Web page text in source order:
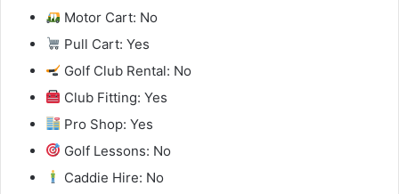
Motor Cart: No
Pull Cart: Yes
Golf Club Rental: No
Club Fitting: Yes
Pro Shop: Yes
Golf Lessons: No
Caddie Hire: No